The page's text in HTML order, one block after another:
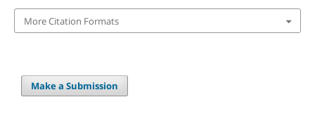
More Citation Formats
Make a Submission